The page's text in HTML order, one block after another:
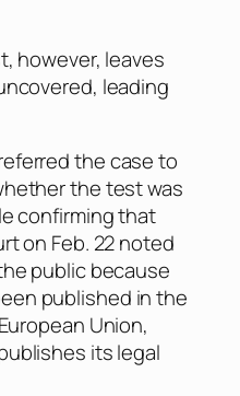
however, leaves
leading
the case to
the test was
confirming that
on Feb. 22 noted
public because
published in the
Union,
its legal